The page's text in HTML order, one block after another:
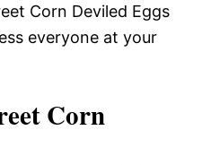
Corn Deviled Eggs
everyone at your
Corn